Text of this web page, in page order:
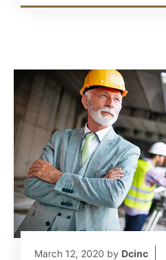
March 12, 2020 by Dcinc